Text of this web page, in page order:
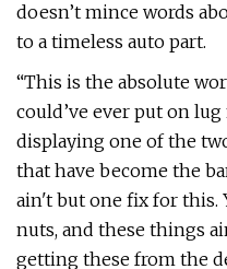
doesn’t mince words
to a timeless auto part.
“This is the absolute
could’ve ever put on
displaying one of the
that have become the
ain't but one fix for this.
nuts, and these things
getting these from the